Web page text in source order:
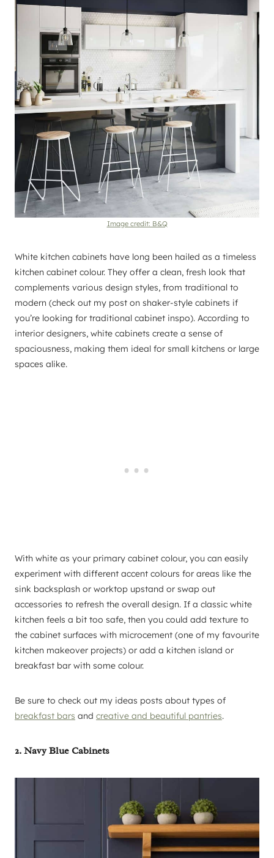
Image credit: B&Q
White kitchen cabinets have long been hailed as a timeless
kitchen cabinet colour. They offer a clean, fresh look that
complements various design styles, from traditional to
modern (check out my post on shaker-style cabinets if
you’re looking for traditional cabinet inspo). According to
interior designers, white cabinets create a sense of
spaciousness, making them ideal for small kitchens or large
spaces alike.
With white as your primary cabinet colour, you can easily
experiment with different accent colours for areas like the
sink backsplash or worktop upstand or swap out
accessories to refresh the overall design. If a classic white
kitchen feels a bit too safe, then you could add texture to
the cabinet surfaces with microcement (one of my favourite
kitchen makeover projects) or add a kitchen island or
breakfast bar with some colour.
Be sure to check out my ideas posts about types of
breakfast bars and creative and beautiful pantries.
2. Navy Blue Cabinets